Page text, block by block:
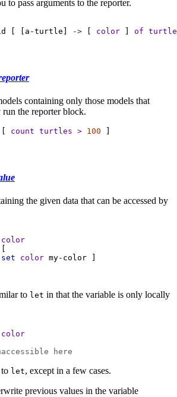
to pass arguments to the reporter.
[ [ a-turtle ] -> [ color ] of turtle
containing only those models that
run the reporter block.
count turtles > 100
the given data that can be accessed by
color
set color my-color
to let in that the variable is only locally
color
here
let, except in a few cases.
previous values in the variable